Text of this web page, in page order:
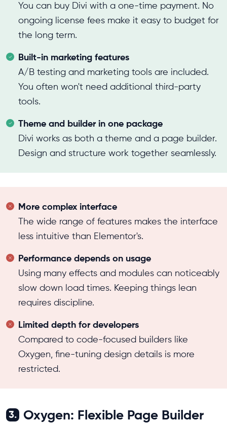
You can buy Divi with a one-time payment. No
ongoing license fees make it easy to budget for
the long term.
Built-in marketing features
A/B testing and marketing tools are included.
You often won't need additional third-party
tools.
Theme and builder in one package
Divi works as both a theme and a page builder.
Design and structure work together seamlessly.
More complex interface
The wide range of features makes the interface
less intuitive than Elementor's.
Performance depends on usage
Using many effects and modules can noticeably
slow down load times. Keeping things lean
requires discipline.
Limited depth for developers
Compared to code-focused builders like
Oxygen, fine-tuning design details is more
restricted.
3. Oxygen: Flexible Page Builder